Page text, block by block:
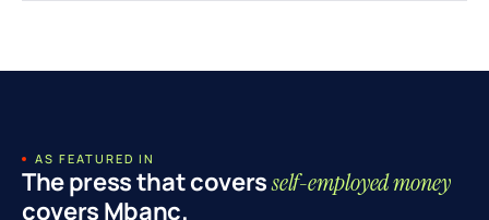
AS FEATURED IN
The press that coversself-employed money
covers Mbanc.